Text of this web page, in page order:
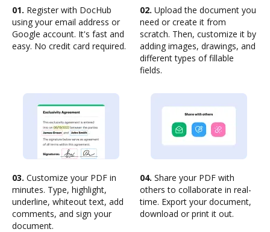
01. Register with DocHub
using your email address or
Google account. It's fast and
easy. No credit card required.
02. Upload the document you
need or create it from
scratch. Then, customize it by
adding images, drawings, and
different types of fillable
fields.
03. Customize your PDF in
minutes. Type, highlight,
underline, whiteout text, add
comments, and sign your
document.
04. Share your PDF with
others to collaborate in real-
time. Export your document,
download or print it out.